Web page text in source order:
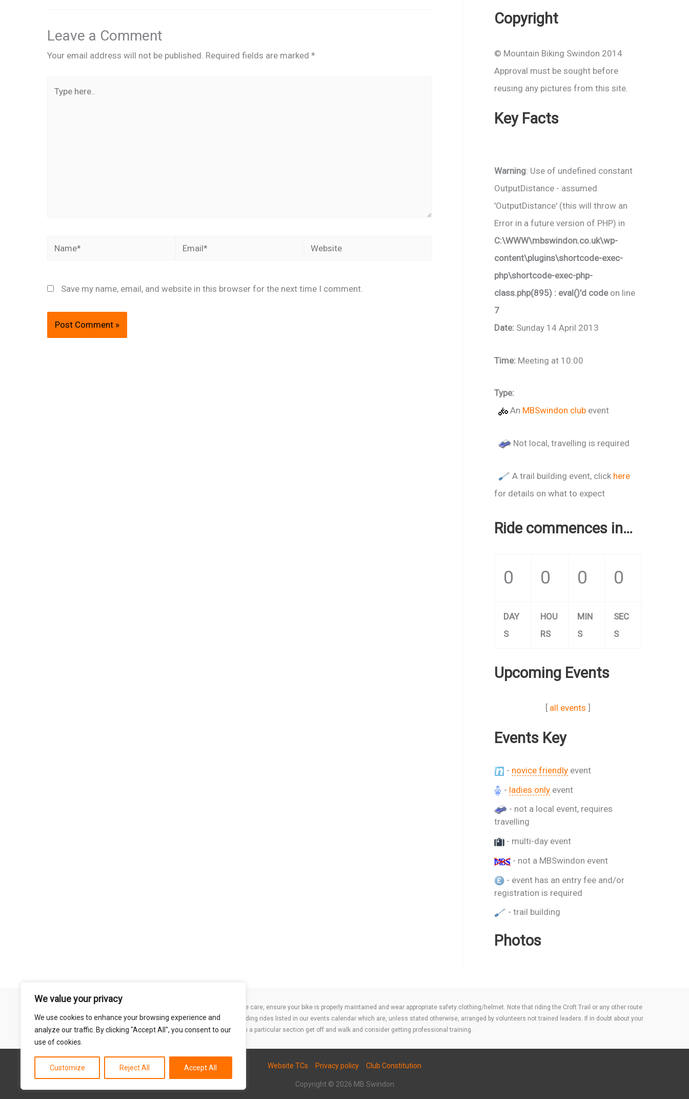
We value your privacy
We use cookies to enhance your browsing experience and
analyze our traffic. By clicking "Accept All", you consent to our
use of cookies.
Customize Reject All Accept All
Leave a Comment
Your email address will not be published. Required fields are marked *
Name* Email* Website
Save my name, email, and website in this browser for the next time I comment.
Copyright
© Mountain Biking Swindon 2014
Approval must be sought before
reusing any pictures from this site.
Key Facts
Warning: Use of undefined constant
OutputDistance - assumed
'OutputDistance' (this will throw an
Error in a future version of PHP) in
C:\WWW\mbswindon.co.uk\wp-
content\plugins\shortcode-exec-
php\shortcode-exec-php-
class.php(895) : eval()'d codeon line
7
Date: Sunday 14 April 2013
Time: Meeting at 10:00
Type:
An MBSwindon club event
Not local, travelling is required
A trail building event, click here
for details on what to expect
Ride commences in…
0 0 0 0
DAY
S
HOU
RS
MIN
S
SEC
S
Upcoming Events
[ all events ]
Events Key
- novice friendly event
- ladies only event
- not a local event, requires
travelling
- multi-day event
- not a MBSwindon event
- event has an entry fee and/or
registration is required
- trail building
Photos
Remember that mountain biking is a risk-assumed sport so please take care, ensure your bike is properly maintained and wear appropriate safety clothing/helmet. Note that riding the Croft Trail or any other route
mentioned on this site is done so at your own risk. This includes attending rides listed in our events calendar which are, unless stated otherwise, arranged by volunteers not trained leaders. If in doubt about your
abilities on a particular section get off and walk and consider getting professional training.
Website TCs Privacy policy Club Constitution
Copyright © 2026 MB Swindon